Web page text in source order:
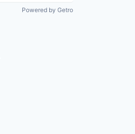
Powered by Getro